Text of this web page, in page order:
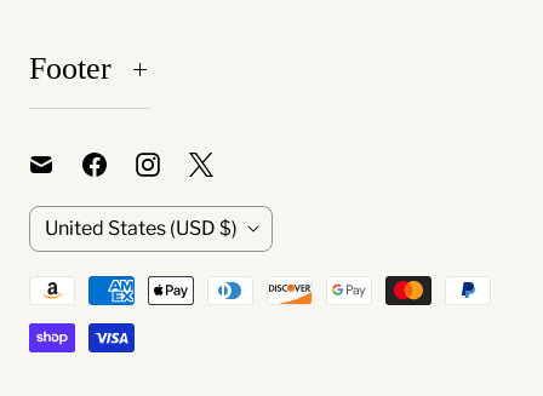
Footer
C
u
n
United States (USD $)